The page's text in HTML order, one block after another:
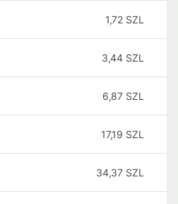
1,72 SZL
3,44 SZL
6,87 SZL
17,19 SZL
34,37 SZL